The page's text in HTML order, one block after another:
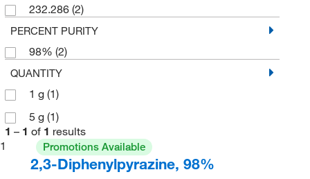
232.286 (2)
PERCENT PURITY
98% (2)
QUANTITY
1 g (1)
5 g (1)
1 – 1 of 1 results
1
Promotions Available
2,3-Diphenylpyrazine, 98%